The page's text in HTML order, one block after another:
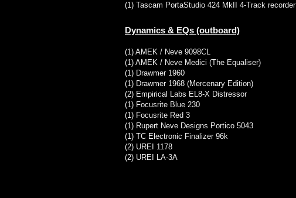
(1) Tascam PortaStudio 424 MkII 4-Track recorder
Dynamics & EQs (outboard)
​(1) AMEK / Neve 9098CL
(1) AMEK / Neve Medici (The Equaliser)
(1) Drawmer 1960
(1) Drawmer 1968 (Mercenary Edition)
(2) Empirical Labs EL8-X Distressor
(1) Focusrite Blue 230
(1) Focusrite Red 3
(1) Rupert Neve Designs Portico 5043
(1) TC Electronic Finalizer 96k
(2) UREI 1178​
(2) UREI LA-3A